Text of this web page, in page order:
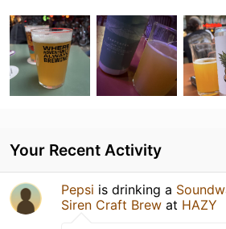
Your Recent Activity
Pepsi is drinking a
Siren Craft Brew at HAZY